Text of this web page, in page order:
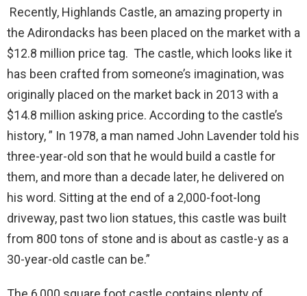
Recently, Highlands Castle, an amazing property in
the Adirondacks has been placed on the market with a
$12.8 million price tag. The castle, which looks like it
has been crafted from someone’s imagination, was
originally placed on the market back in 2013 with a
$14.8 million asking price. According to the castle’s
history, ” In 1978, a man named John Lavender told his
three-year-old son that he would build a castle for
them, and more than a decade later, he delivered on
his word. Sitting at the end of a 2,000-foot-long
driveway, past two lion statues, this castle was built
from 800 tons of stone and is about as castle-y as a
30-year-old castle can be.”